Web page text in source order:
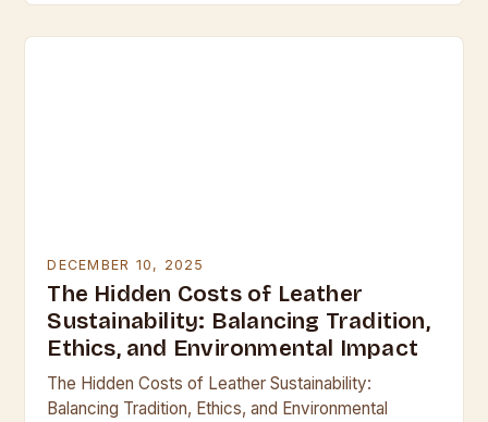
DECEMBER 10, 2025
The Hidden Costs of Leather
Sustainability: Balancing Tradition,
Ethics, and Environmental Impact
The Hidden Costs of Leather Sustainability:
Balancing Tradition, Ethics, and Environmental